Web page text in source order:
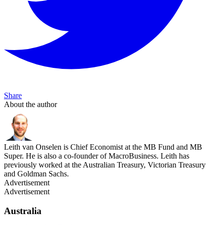
Share
About the author
Leith van Onselen is Chief Economist at the MB Fund and MB
Super. He is also a co-founder of MacroBusiness. Leith has
previously worked at the Australian Treasury, Victorian Treasury
and Goldman Sachs.
Advertisement
Advertisement
Australia